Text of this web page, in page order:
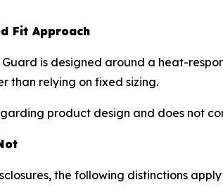
Fit Approach
is designed around a heat-
than relying on fixed sizing.
product design and does not
the following distinctions